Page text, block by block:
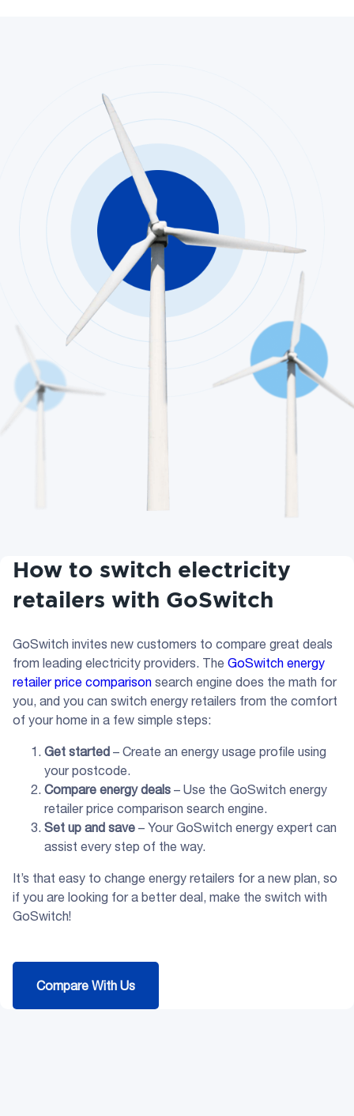
How to switch electricity
retailers with GoSwitch
GoSwitch invites new customers to compare great deals
from leading electricity providers. The GoSwitch energy
retailer price comparison search engine does the math for
you, and you can switch energy retailers from the comfort
of your home in a few simple steps:
Get started – Create an energy usage profile using
your postcode.
Compare energy deals – Use the GoSwitch energy
retailer price comparison search engine.
Set up and save – Your GoSwitch energy expert can
assist every step of the way.
It’s that easy to change energy retailers for a new plan, so
if you are looking for a better deal, make the switch with
GoSwitch!
Compare With Us